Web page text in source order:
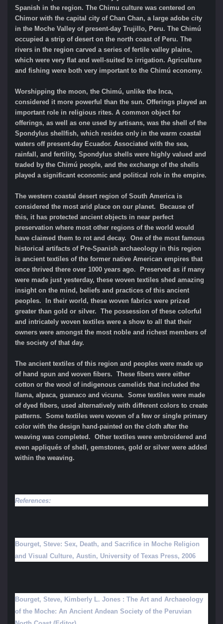
Spanish in the region. The Chimu culture was centered on
Chimor with the capital city of Chan Chan, a large adobe city
in the Moche Valley of present-day Trujillo, Peru. The Chimú
occupied a strip of desert on the north coast of Peru. The
rivers in the region carved a series of fertile valley plains,
which were very flat and well-suited to irrigation. Agriculture
and fishing were both very important to the Chimú economy.
Worshipping the moon, the Chimú, unlike the Inca,
considered it more powerful than the sun. Offerings played an
important role in religious rites. A common object for
offerings, as well as one used by artisans, was the shell of the
Spondylus shellfish, which resides only in the warm coastal
waters off present-day Ecuador. Associated with the sea,
rainfall, and fertility, Spondylus shells were highly valued and
traded by the Chimú people, and the exchange of the shells
played a significant economic and political role in the empire.
The western coastal desert region of South America is
considered the most arid place on our planet. Because of
this, it has protected ancient objects in near perfect
preservation where most other regions of the world would
have claimed them to rot and decay. One of the most famous
historical artifacts of Pre-Spanish archaeology in this region
is ancient textiles of the former native American empires that
once thrived there over 1000 years ago. Preserved as if many
were made just yesterday, these woven textiles shed amazing
insight on the mind, beliefs and practices of this ancient
peoples. In their world, these woven fabrics were prized
greater than gold or silver. The possession of these colorful
and intricately woven textiles were a show to all that their
owners were amongst the most noble and richest members of
the society of that day.
The ancient textiles of this region and peoples were made up
of hand spun and woven fibers. These fibers were either
cotton or the wool of indigenous camelids that included the
llama, alpaca, guanaco and vicuna. Some textiles were made
of dyed fibers, used alternatively with different colors to create
patterns. Some textiles were woven of a few or single primary
color with the design hand-painted on the cloth after the
weaving was completed. Other textiles were embroidered and
even appliqués of shell, gemstones, gold or silver were added
within the weaving.
References:
Bourget, Steve: Sex, Death, and Sacrifice in Moche Religion
and Visual Culture, Austin, University of Texas Press, 2006
Bourget, Steve, Kimberly L. Jones : The Art and Archaeology
of the Moche: An Ancient Andean Society of the Peruvian